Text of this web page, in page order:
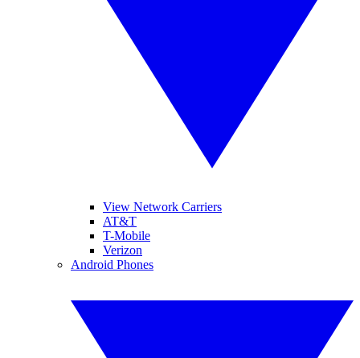
View Network Carriers
AT&T
T-Mobile
Verizon
Android Phones